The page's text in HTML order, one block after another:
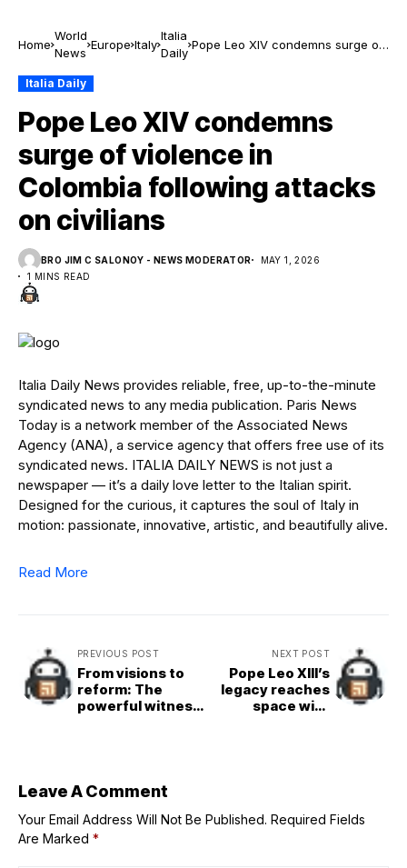
Home
World
News
Europe Italy
Italia
Daily
Pope Leo XIV condemns surge of
Italia Daily
Pope Leo XIV condemns
surge of violence in
Colombia following attacks
on civilians
BRO JIM C SALONOY - NEWS MODERATOR
MAY 1, 2026
1 MINS READ
Italia Daily News provides reliable, free, up-to-the-minute
syndicated news to any media publication. Paris News
Today is a network member of the Associated News
Agency (ANA), a service agency that offers free use of its
syndicated news. ITALIA DAILY NEWS is not just a
newspaper — it’s a daily love letter to the Italian spirit.
Designed for the curious, it captures the soul of Italy in
motion: passionate, innovative, artistic, and beautifully alive.
Read More
PREVIOUS POST
From visions to
reform: The
powerful witness
NEXT POST
Pope Leo XIII’s
legacy reaches
space with
Leave A Comment
Your Email Address Will Not Be Published. Required Fields
Are Marked *